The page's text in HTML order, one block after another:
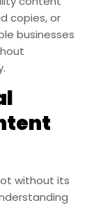
copies, or
businesses
without its